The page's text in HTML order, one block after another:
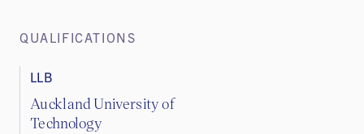
QUALIFICATIONS
LLB
Auckland University of
Technology